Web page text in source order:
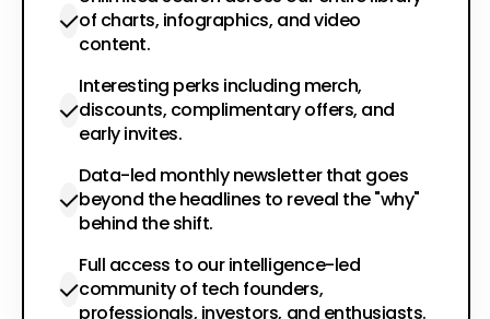
of charts, infographics, and video
content.
Interesting perks including merch,
discounts, complimentary offers, and
early invites.
Data-led monthly newsletter that goes
beyond the headlines to reveal the "why"
behind the shift.
Full access to our intelligence-led
community of tech founders,
professionals, investors, and enthusiasts.